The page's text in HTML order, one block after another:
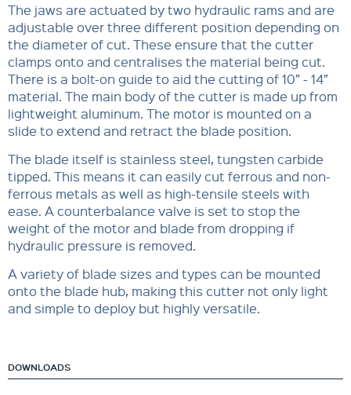
The jaws are actuated by two hydraulic rams and are
adjustable over three different position depending on
the diameter of cut. These ensure that the cutter
clamps onto and centralises the material being cut.
There is a bolt-on guide to aid the cutting of 10” - 14”
material. The main body of the cutter is made up from
lightweight aluminum. The motor is mounted on a
slide to extend and retract the blade position.
The blade itself is stainless steel, tungsten carbide
tipped. This means it can easily cut ferrous and non-
ferrous metals as well as high-tensile steels with
ease. A counterbalance valve is set to stop the
weight of the motor and blade from dropping if
hydraulic pressure is removed.
A variety of blade sizes and types can be mounted
onto the blade hub, making this cutter not only light
and simple to deploy but highly versatile.
DOWNLOADS